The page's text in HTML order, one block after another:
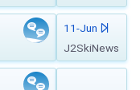
11-Jun
J2SkiNews